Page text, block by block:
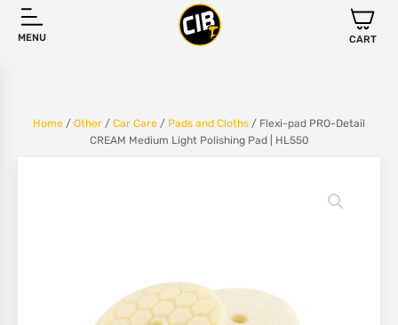
MENU CART
Home / Other / Car Care / Pads and Cloths / Flexi-pad PRO-Detail
CREAM Medium Light Polishing Pad | HL550